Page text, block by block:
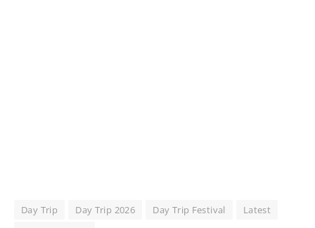
Day Trip Day Trip 2026 Day Trip Festival
Latest